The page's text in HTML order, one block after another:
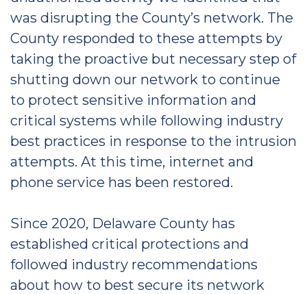
was disrupting the County’s network. The
County responded to these attempts by
taking the proactive but necessary step of
shutting down our network to continue
to protect sensitive information and
critical systems while following industry
best practices in response to the intrusion
attempts. At this time, internet and
phone service has been restored.
Since 2020, Delaware County has
established critical protections and
followed industry recommendations
about how to best secure its network